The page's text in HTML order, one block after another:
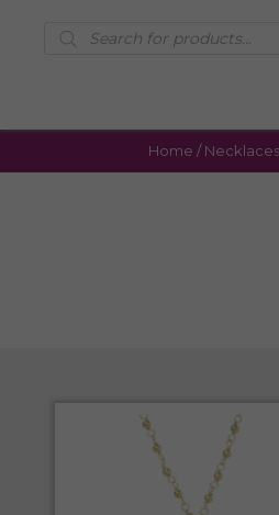
Products
search
Home / Necklaces